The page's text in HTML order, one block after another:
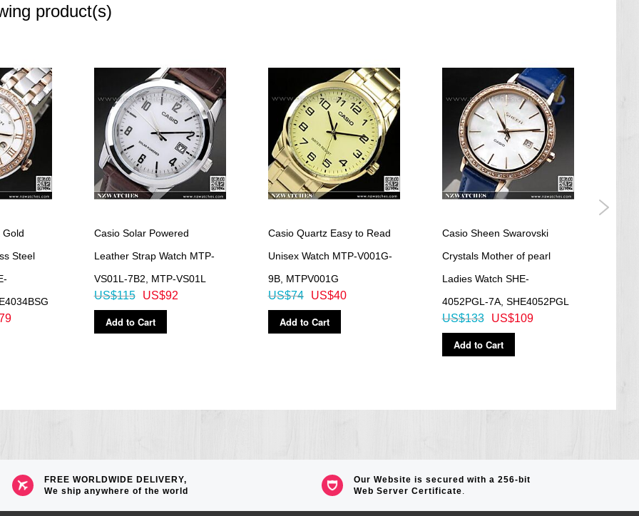
increments and 1-hour increments)
dark)
without exposure to light after charge)
product(s)
Gold
Steel
Casio Solar Powered
Leather Strap Watch MTP-
VS01L-7B2, MTP-VS01L
US$92
US$115
Add to Cart
Casio Quartz Easy to Read
Unisex Watch MTP-V001G-
9B, MTPV001G
US$40
US$74
Add to Cart
Casio Sheen Swarovski
Crystals Mother of pearl
Ladies Watch SHE-
4052PGL-7A, SHE4052PGL
US$109
US$133
Add to Cart
FREE WORLDWIDE DELIVERY,
We ship anywhere of the world
Our Website is secured with a 256-bit
Web Server Certificate.